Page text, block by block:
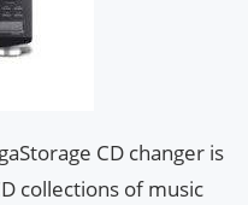
CD changer is
collections of music